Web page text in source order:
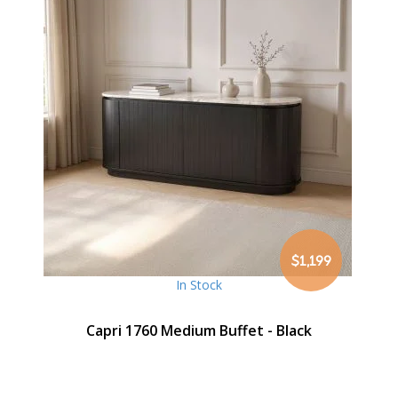
$1,199
In Stock
Capri 1760 Medium Buffet - Black